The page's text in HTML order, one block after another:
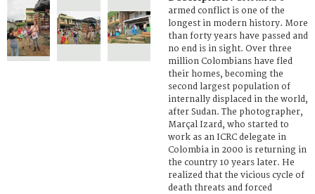
armed conflict is one of the
longest in modern history. More
than forty years have passed and
no end is in sight. Over three
million Colombians have fled
their homes, becoming the
second largest population of
internally displaced in the world,
after Sudan. The photographer,
Marçal Izard, who started to
work as an ICRC delegate in
Colombia in 2000 is returning in
the country 10 years later. He
realized that the vicious cycle of
death threats and forced